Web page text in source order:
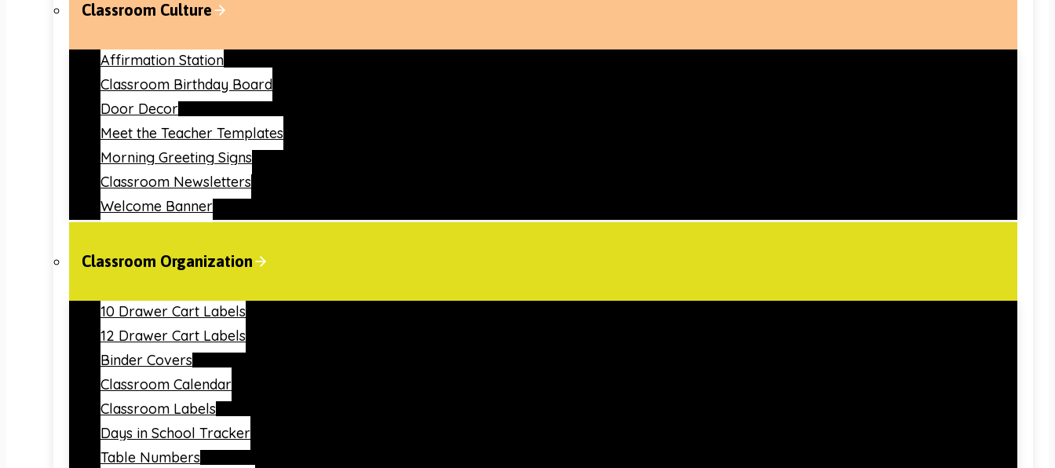
Classroom Culture
Affirmation Station
Classroom Birthday Board
Door Decor
Meet the Teacher Templates
Morning Greeting Signs
Classroom Newsletters
Welcome Banner
Classroom Organization
10 Drawer Cart Labels
12 Drawer Cart Labels
Binder Covers
Classroom Calendar
Classroom Labels
Days in School Tracker
Table Numbers